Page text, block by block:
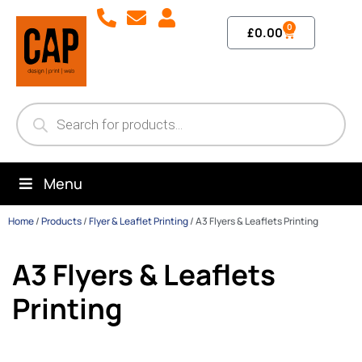
£0.00 0
Menu
Home/Products/Flyer & Leaflet Printing/A3 Flyers & Leaflets Printing
A3 Flyers & Leaflets
Printing